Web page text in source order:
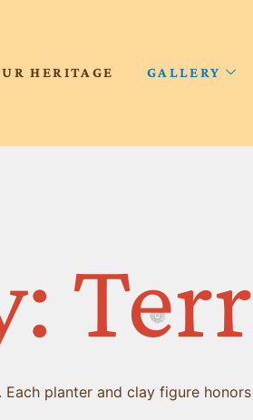
HERITAGE GALLERY
planter and clay figure